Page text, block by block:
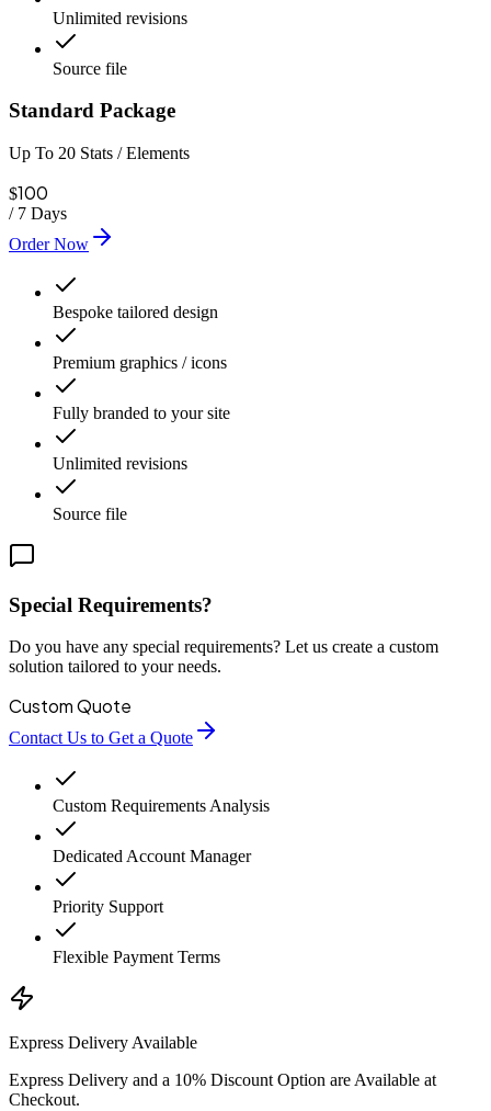
Unlimited revisions
Source file
Standard Package
Up To 20 Stats / Elements
$100
/ 7 Days
Order Now
Bespoke tailored design
Premium graphics / icons
Fully branded to your site
Unlimited revisions
Source file
Special Requirements?
Do you have any special requirements? Let us create a custom
solution tailored to your needs.
Custom Quote
Contact Us to Get a Quote
Custom Requirements Analysis
Dedicated Account Manager
Priority Support
Flexible Payment Terms
Express Delivery Available
Express Delivery and a 10% Discount Option are Available at
Checkout.